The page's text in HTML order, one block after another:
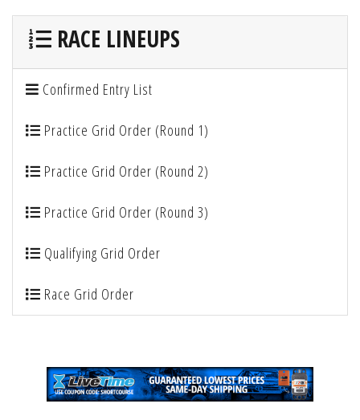
RACE LINEUPS
Confirmed Entry List
Practice Grid Order (Round 1)
Practice Grid Order (Round 2)
Practice Grid Order (Round 3)
Qualifying Grid Order
Race Grid Order